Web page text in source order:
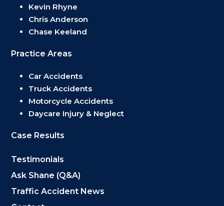
Kevin Rhyne
Chris Anderson
Chase Keeland
Practice Areas
Car Accidents
Truck Accidents
Motorcycle Accidents
Daycare Injury & Neglect
Case Results
Testimonials
Ask Shane (Q&A)
Traffic Accident News